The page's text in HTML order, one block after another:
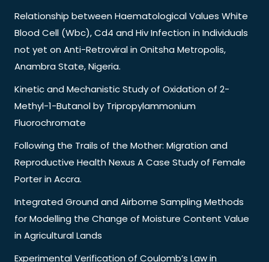
Relationship between Haematological Values White
Blood Cell (Wbc), Cd4 and Hiv Infection in Individuals
not yet on Anti-Retroviral in Onitsha Metropolis,
Anambra State, Nigeria.
Kinetic and Mechanistic Study of Oxidation of 2-
Methyl-1-Butanol by Tripropylammonium
Fluorochromate
Following the Trails of the Mother: Migration and
Reproductive Health Nexus A Case Study of Female
Porter in Accra.
Integrated Ground and Airborne Sampling Methods
for Modelling the Change of Moisture Content Value
in Agricultural Lands
Experimental Verification of Coulomb’s Law in